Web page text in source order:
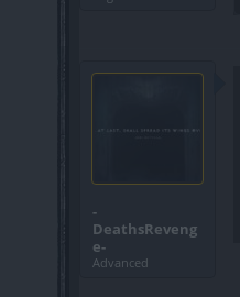
-
DeathsReveng
e-
Advanced